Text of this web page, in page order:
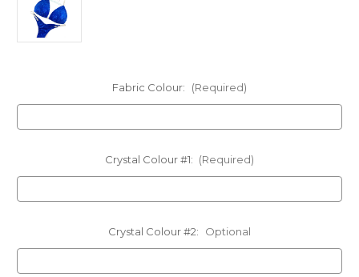
Fabric Colour: (Required)
Crystal Colour #1: (Required)
Crystal Colour #2: Optional